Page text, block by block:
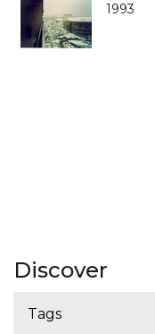
1993
Discover
Tags